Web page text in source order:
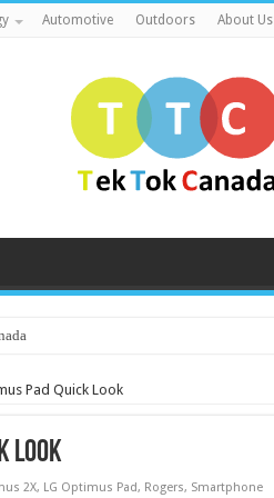
Automotive Outdoors About Us
Pad Quick Look
Look
2X, LG Optimus Pad, Rogers, Smartphone